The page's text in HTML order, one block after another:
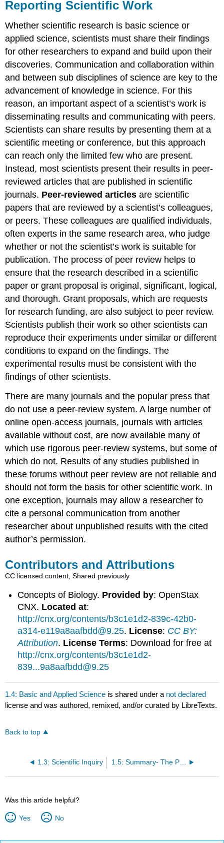
Reporting Scientific Work
Whether scientific research is basic science or
applied science, scientists must share their findings
for other researchers to expand and build upon their
discoveries. Communication and collaboration within
and between sub disciplines of science are key to the
advancement of knowledge in science. For this
reason, an important aspect of a scientist’s work is
disseminating results and communicating with peers.
Scientists can share results by presenting them at a
scientific meeting or conference, but this approach
can reach only the limited few who are present.
Instead, most scientists present their results in peer-
reviewed articles that are published in scientific
journals. Peer-reviewed articles are scientific
papers that are reviewed by a scientist’s colleagues,
or peers. These colleagues are qualified individuals,
often experts in the same research area, who judge
whether or not the scientist’s work is suitable for
publication. The process of peer review helps to
ensure that the research described in a scientific
paper or grant proposal is original, significant, logical,
and thorough. Grant proposals, which are requests
for research funding, are also subject to peer review.
Scientists publish their work so other scientists can
reproduce their experiments under similar or different
conditions to expand on the findings. The
experimental results must be consistent with the
findings of other scientists.
There are many journals and the popular press that
do not use a peer-review system. A large number of
online open-access journals, journals with articles
available without cost, are now available many of
which use rigorous peer-review systems, but some of
which do not. Results of any studies published in
these forums without peer review are not reliable and
should not form the basis for other scientific work. In
one exception, journals may allow a researcher to
cite a personal communication from another
researcher about unpublished results with the cited
author’s permission.
Contributors and Attributions
CC licensed content, Shared previously
Concepts of Biology. Provided by: OpenStax
CNX. Located at:
http://cnx.org/contents/b3c1e1d2-839c-42b0-
a314-e119a8aafbdd@9.25. License: CC BY:
Attribution. License Terms: Download for free at
http://cnx.org/contents/b3c1e1d2-
839...9a8aafbdd@9.25
1.4: Basic and Applied Science is shared under a not declared
license and was authored, remixed, and/or curated by LibreTexts.
Back to top
1.3: Scientific Inquiry 1.5: Summary- The Process of Science
Was this article helpful?
Yes No